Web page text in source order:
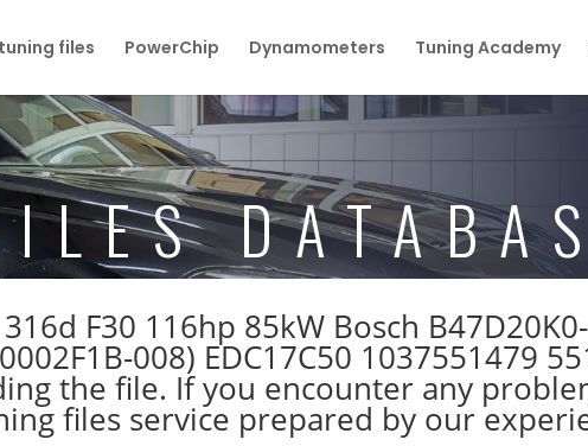
files PowerChip Dynamometers Tuning Academy
F30 116hp 85kW Bosch B47D20K0-
008) EDC17C50 1037551479
the file. If you encounter any
files service prepared by our